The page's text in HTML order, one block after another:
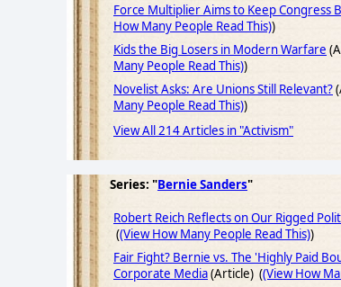
Force Multiplier Aims to Keep Congress
How Many People Read This))
Kids the Big Losers in Modern Warfare
Many People Read This))
Novelist Asks: Are Unions Still Relevant?
Many People Read This))
View All 214 Articles in "Activism"
Series: "Bernie Sanders"
Robert Reich Reflects on Our Rigged
((View How Many People Read This))
Fair Fight? Bernie vs. The 'Highly Paid
Corporate Media(Article) ((View How